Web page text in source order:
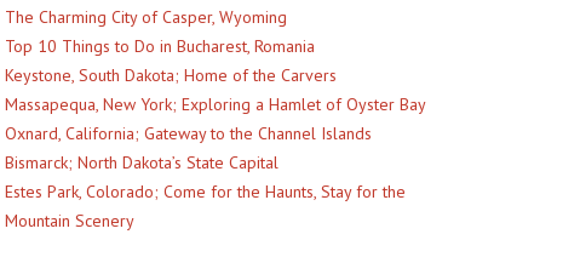
The Charming City of Casper, Wyoming
Top 10 Things to Do in Bucharest, Romania
Keystone, South Dakota; Home of the Carvers
Massapequa, New York; Exploring a Hamlet of Oyster Bay
Oxnard, California; Gateway to the Channel Islands
Bismarck; North Dakota’s State Capital
Estes Park, Colorado; Come for the Haunts, Stay for the
Mountain Scenery